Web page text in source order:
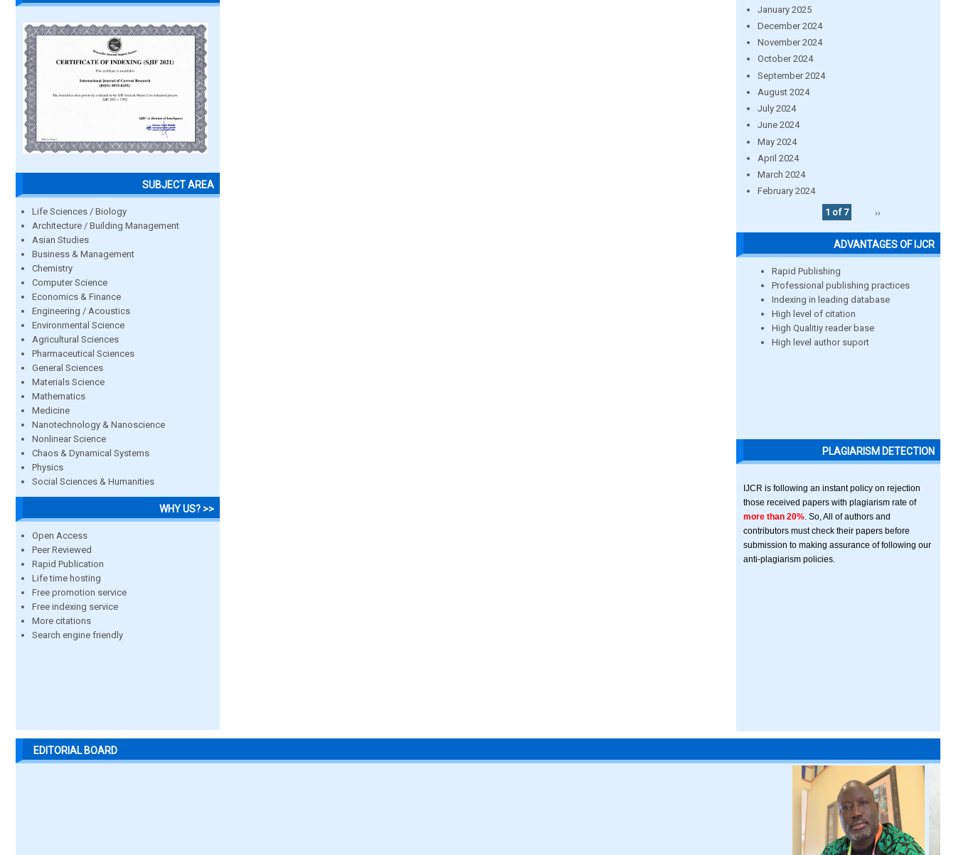
SUBJECT AREA
Life Sciences / Biology
Architecture / Building Management
Asian Studies
Business & Management
Chemistry
Computer Science
Economics & Finance
Engineering / Acoustics
Environmental Science
Agricultural Sciences
Pharmaceutical Sciences
General Sciences
Materials Science
Mathematics
Medicine
Nanotechnology & Nanoscience
Nonlinear Science
Chaos & Dynamical Systems
Physics
Social Sciences & Humanities
WHY US? >>
Open Access
Peer Reviewed
Rapid Publication
Life time hosting
Free promotion service
Free indexing service
More citations
Search engine friendly
January 2025
December 2024
November 2024
October 2024
September 2024
August 2024
July 2024
June 2024
May 2024
April 2024
March 2024
February 2024
1 of 7
››
ADVANTAGES OF IJCR
Rapid Publishing
Professional publishing practices
Indexing in leading database
High level of citation
High Qualitiy reader base
High level author suport
PLAGIARISM DETECTION
IJCR is following an instant policy on rejection
those received papers with plagiarism rate of
more than 20% . So, All of authors and
contributors must check their papers before
submission to making assurance of following our
anti-plagiarism policies.
EDITORIAL BOARD